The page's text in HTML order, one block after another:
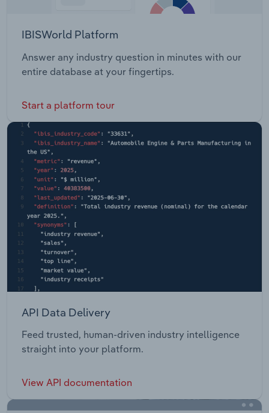
IBISWorld Platform
Answer any industry question in minutes with our
entire database at your fingertips.
Start a platform tour
API Data Delivery
Feed trusted, human-driven industry intelligence
straight into your platform.
View API documentation